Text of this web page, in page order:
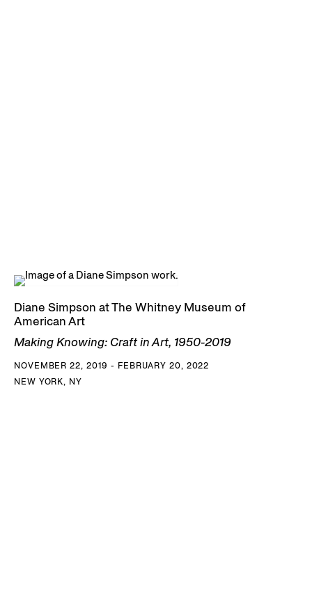
Diane Simpson at The Whitney Museum of
American Art
Making Knowing: Craft in Art, 1950-2019
NOVEMBER 22, 2019 - FEBRUARY 20, 2022
NEW YORK, NY